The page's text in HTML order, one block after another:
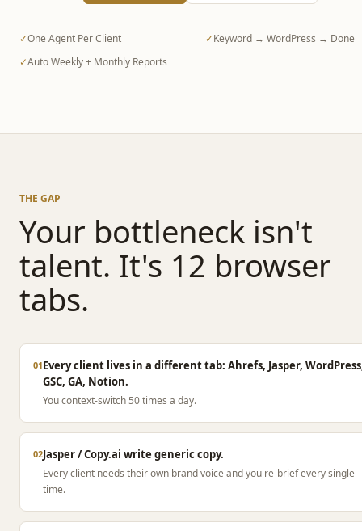
✓One Agent Per Client ✓Keyword → WordPress → Done
✓Auto Weekly + Monthly Reports
THE GAP
Your bottleneck isn't
talent. It's 12 browser
tabs.
01Every client lives in a different tab: Ahrefs, Jasper,
GSC, GA, Notion.
You context-switch 50 times a day.
02Jasper / Copy.ai write generic copy.
Every client needs their own brand voice and you re-brief every single
time.